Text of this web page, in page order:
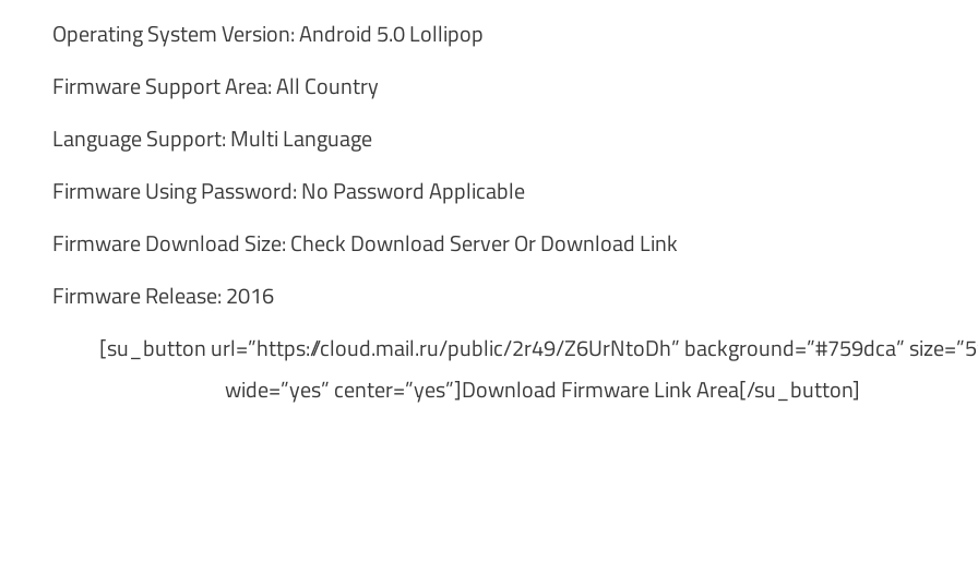
Operating System Version: Android 5.0 Lollipop
Firmware Support Area: All Country
Language Support: Multi Language
Firmware Using Password: No Password Applicable
Firmware Download Size: Check Download Server Or Download Link
Firmware Release: 2016
[su_button url=”https://cloud.mail.ru/public/2r49/Z6UrNtoDh” background=”#759dca”
wide=”yes” center=”yes”]Download Firmware Link Area[/su_button]